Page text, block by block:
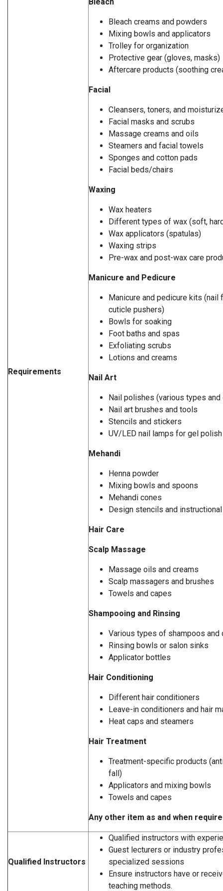
Requirements
Bleach creams and powders
Mixing bowls and applicators
Trolley for organization
Protective gear (gloves, masks)
Aftercare products (soothing
Facial
Cleansers, toners, and
Facial masks and scrubs
Massage creams and oils
Steamers and facial towels
Sponges and cotton pads
Facial beds/chairs
Waxing
Wax heaters
Different types of wax (soft,
Wax applicators (spatulas)
Waxing strips
Pre-wax and post-wax care
Manicure and Pedicure
Manicure and pedicure kits
cuticle pushers)
Bowls for soaking
Foot baths and spas
Exfoliating scrubs
Lotions and creams
Nail Art
Nail polishes (various types and
Nail art brushes and tools
Stencils and stickers
UV/LED nail lamps for gel polish
Mehandi
Henna powder
Mixing bowls and spoons
Mehandi cones
Design stencils and
Hair Care
Scalp Massage
Massage oils and creams
Scalp massagers and brushes
Towels and capes
Shampooing and Rinsing
Various types of shampoos and
Rinsing bowls or salon sinks
Applicator bottles
Hair Conditioning
Different hair conditioners
Leave-in conditioners and hair
Heat caps and steamers
Hair Treatment
Treatment-specific products
fall)
Applicators and mixing bowls
Towels and capes
Any other item as and when
Qualified Instructors
Qualified instructors with
Guest lecturers or industry
specialized sessions
Ensure instructors have or
teaching methods.